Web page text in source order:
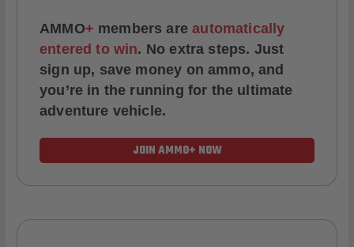
AMMO+ members areautomatically
entered to win. No extra steps. Just
sign up, save money on ammo, and
you’re in the running for the ultimate
adventure vehicle.
JOIN AMMO+ NOW